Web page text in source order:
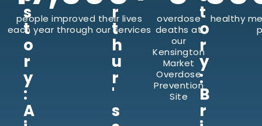
people improved their lives
each year through our services
overdose
deaths at
our
Kensington
Market
Overdose
Prevention
Site
healthy
s
t
o
r
y
:
A
r
t
h
u
r
'
s
t
o
r
y
:
B
r